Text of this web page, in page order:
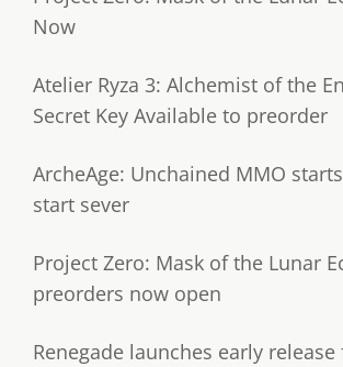
Now
Atelier Ryza 3: Alchemist of the
Secret Key Available to preorder
ArcheAge: Unchained MMO
start sever
Project Zero: Mask of the Lunar
preorders now open
Renegade launches early release